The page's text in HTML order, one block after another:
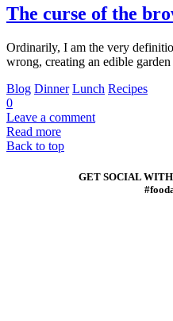
The curse of the
Ordinarily, I am the very
wrong, creating an edible
Blog Dinner Lunch Recipes
0
Leave a comment
Read more
Back to top
GET SOCIAL